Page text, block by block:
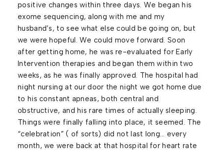
positive changes within three days. We began his
exome sequencing, along with me and my
husband’s, to see what else could be going on, but
we were hopeful. We could move forward. Soon
after getting home, he was re-evaluated for Early
Intervention therapies and began them within two
weeks, as he was finally approved. The hospital had
night nursing at our door the night we got home due
to his constant apneas, both central and
obstructive, and his rare times of actually sleeping.
Things were finally falling into place, it seemed. The
“celebration” ( of sorts) did not last long… every
month, we were back at that hospital for heart rate